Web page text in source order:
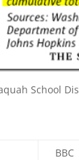
School
BBC